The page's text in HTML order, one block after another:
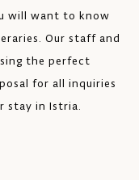
will want to know
Our staff and
the perfect
for all inquiries
stay in Istria.